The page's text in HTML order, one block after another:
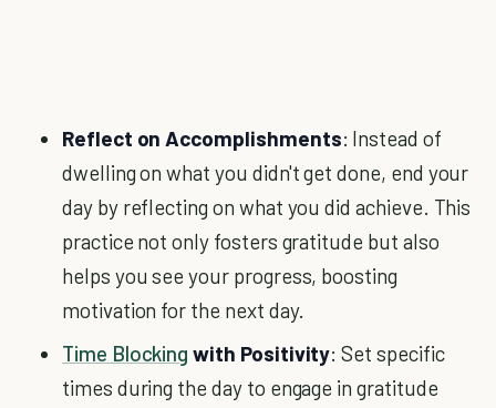
Reflect on Accomplishments: Instead of
dwelling on what you didn't get done, end your
day by reflecting on what you did achieve. This
practice not only fosters gratitude but also
helps you see your progress, boosting
motivation for the next day.
Time Blocking with Positivity: Set specific
times during the day to engage in gratitude